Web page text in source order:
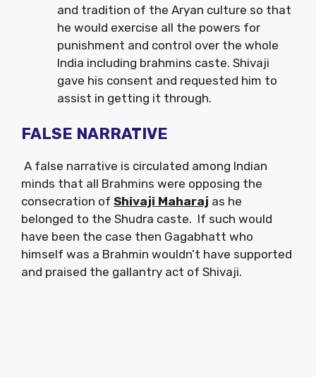
and tradition of the Aryan culture so that
he would exercise all the powers for
punishment and control over the whole
India including brahmins caste. Shivaji
gave his consent and requested him to
assist in getting it through.
FALSE NARRATIVE
A false narrative is circulated among Indian
minds that all Brahmins were opposing the
consecration of Shivaji Maharaj as he
belonged to the Shudra caste. If such would
have been the case then Gagabhatt who
himself was a Brahmin wouldn’t have supported
and praised the gallantry act of Shivaji.